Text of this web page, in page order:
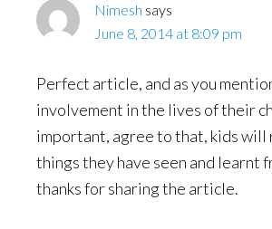
Nimesh says
June 8, 2014 at 8:09 pm
Perfect article, and as you
involvement in the lives of their
important, agree to that, kids will
things they have seen and learnt
thanks for sharing the article.